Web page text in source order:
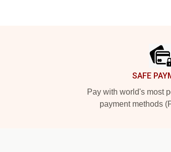
SAFE
Pay with world's most
payment methods